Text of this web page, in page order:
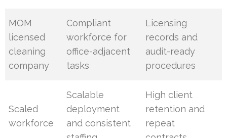
MOM
licensed
cleaning
company
Compliant
workforce for
office-adjacent
tasks
Licensing
records and
audit-ready
procedures
Scaled
workforce
Scalable
deployment
and consistent
High client
retention and
repeat